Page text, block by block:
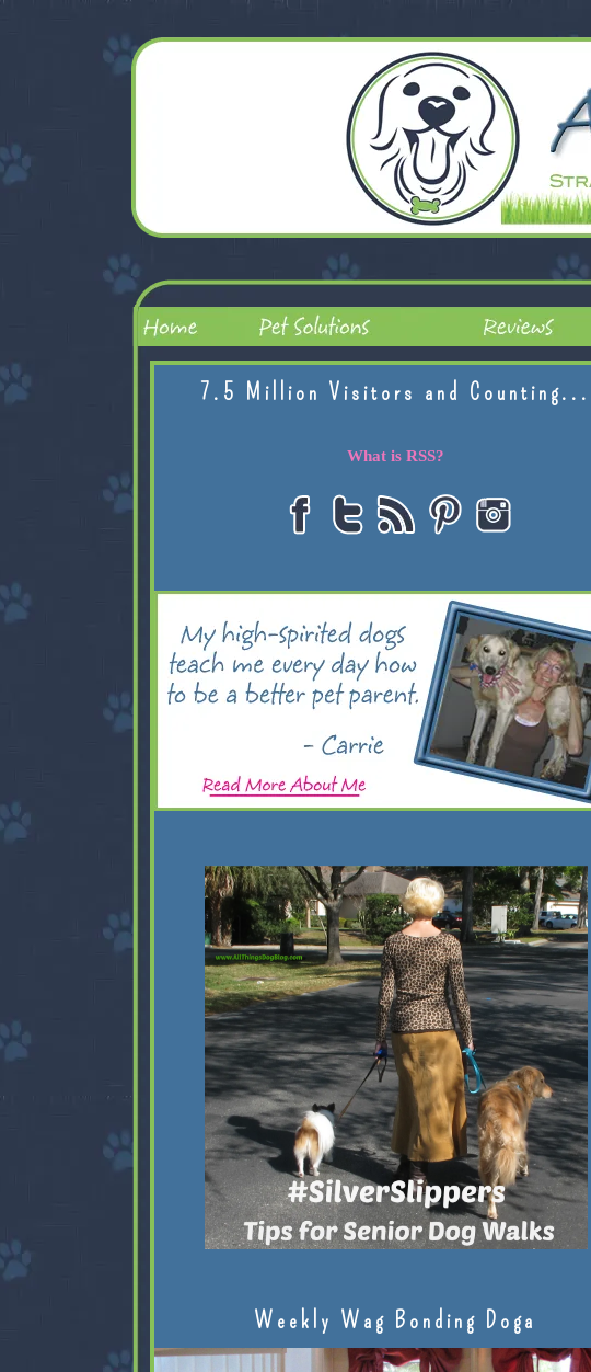
7.5 Million Visitors and Counting...
What is RSS?
Weekly Wag Bonding Doga